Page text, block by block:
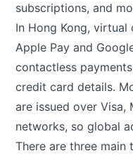
subscriptions, and
In Hong Kong,
Apple Pay and
contactless
credit card details.
are issued over Visa,
networks, so global
There are three